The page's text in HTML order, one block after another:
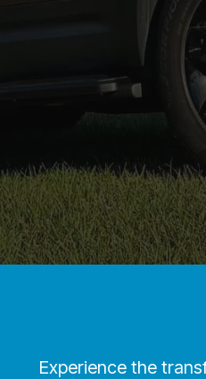
Experience the